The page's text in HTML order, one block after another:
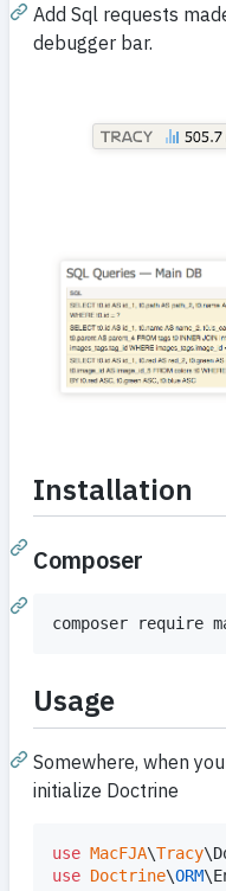
Add Sql requests
debugger bar.
Installation
Composer
Usage
Somewhere, when
initialize Doctrine
use MacFJA\Tracy\
use Doctrine\ORM\